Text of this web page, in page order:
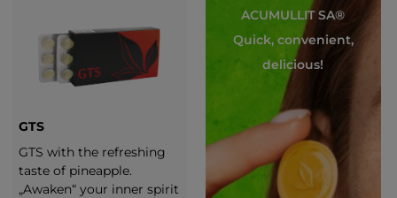
GTS
GTS with the refreshing
taste of pineapple.
„Awaken“ your inner spirit
ACUMULLIT SA®
Quick, convenient,
delicious!